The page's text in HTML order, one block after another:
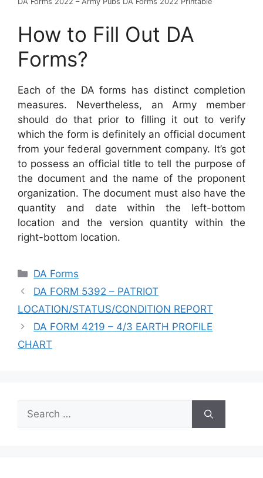
How to Fill Out DA
Forms?
Each of the DA forms has distinct completion
measures. Nevertheless, an Army member
should do that prior to filling it out to verify
which the form is definitely an official document
from your federal government company. It’s got
to possess an official title to tell the purpose of
the document and the name of the proponent
organization. The document must also have the
quantity and date within the left-bottom
location and the version quantity within the
right-bottom location.
Categories
DA Forms
DA FORM 5392 – PATRIOT
LOCATION/STATUS/CONDITION REPORT
DA FORM 4219 – 4/3 EARTH PROFILE
CHART
Search
for: